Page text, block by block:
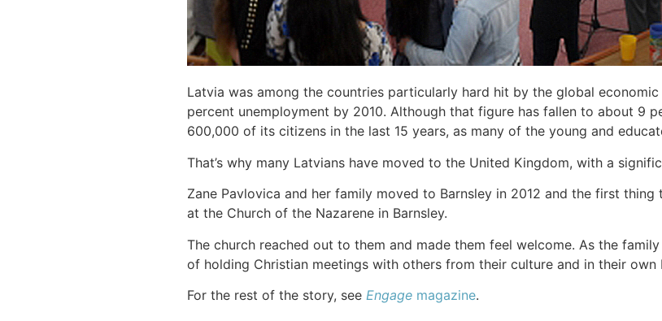
Latvia was among the countries particularly hard hit by the global
percent unemployment by 2010. Although that figure has fallen to about 9
600,000 of its citizens in the last 15 years, as many of the young and
That’s why many Latvians have moved to the United Kingdom, with a
Zane Pavlovica and her family moved to Barnsley in 2012 and the first
at the Church of the Nazarene in Barnsley.
The church reached out to them and made them feel welcome. As the
of holding Christian meetings with others from their culture and in their own
For the rest of the story, see Engagemagazine.